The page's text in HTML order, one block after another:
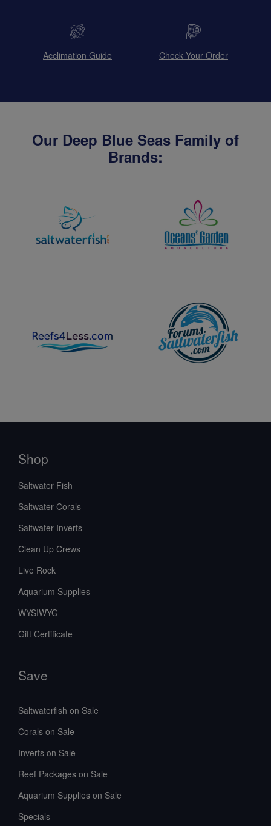
Acclimation Guide Check Your Order
Our Deep Blue Seas Family of
Brands:
Shop
Saltwater Fish
Saltwater Corals
Saltwater Inverts
Clean Up Crews
Live Rock
Aquarium Supplies
WYSIWYG
Gift Certificate
Save
Saltwaterfish on Sale
Corals on Sale
Inverts on Sale
Reef Packages on Sale
Aquarium Supplies on Sale
Specials